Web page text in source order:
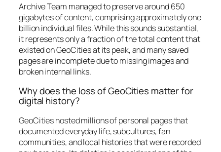
Archive Team managed to preserve around 650
gigabytes of content, comprising approximately one
billion individual files. While this sounds substantial,
it represents only a fraction of the total content that
existed on GeoCities at its peak, and many saved
pages are incomplete due to missing images and
broken internal links.
Why does the loss of GeoCities matter for
digital history?
GeoCities hosted millions of personal pages that
documented everyday life, subcultures, fan
communities, and local histories that were recorded